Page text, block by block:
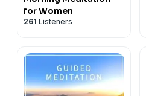
for Women
261 Listeners